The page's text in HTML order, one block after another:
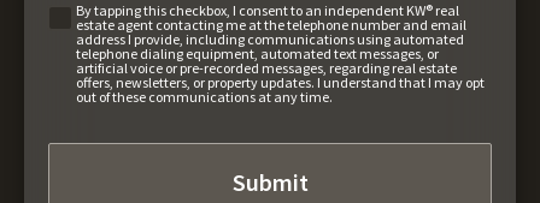
By tapping this checkbox, I consent to an independent KW® real
estate agent contacting me at the telephone number and email
address I provide, including communications using automated
telephone dialing equipment, automated text messages, or
artificial voice or pre-recorded messages, regarding real estate
offers, newsletters, or property updates. I understand that I may opt
out of these communications at any time.